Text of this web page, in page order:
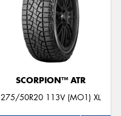
SCORPION™ ATR
275/50R20 113V (MO1) XL